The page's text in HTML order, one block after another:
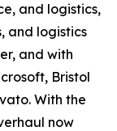
and logistics,
and logistics
and with
Bristol
With the
now